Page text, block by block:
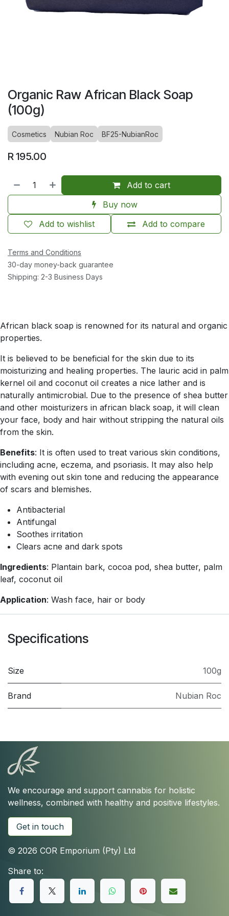
Organic Raw African Black Soap
(100g)
Cosmetics Nubian Roc BF25-NubianRoc
R195.00
Add to cart
Buy now
Add to compare
Add to wishlist
Terms and Conditions
30-day money-back guarantee
Shipping: 2-3 Business Days
African black soap is renowned for its natural and organic
properties.
It is believed to be beneficial for the skin due to its
moisturizing and healing properties. The lauric acid in palm
kernel oil and coconut oil creates a nice lather and is
naturally antimicrobial. Due to the presence of shea butter
and other moisturizers in african black soap, it will clean
your face, body and hair without stripping the natural oils
from the skin.
Benefits: It is often used to treat various skin conditions,
including acne, eczema, and psoriasis. It may also help
with evening out skin tone and reducing the appearance
of scars and blemishes.
Antibacterial
Antifungal
Soothes irritation
Clears acne and dark spots
Ingredients: Plantain bark, cocoa pod, shea butter, palm
leaf, coconut oil
Application: Wash face, hair or body
Specifications
Size 100g
Brand Nubian Roc
We encourage and support cannabis for holistic
wellness, combined with healthy and positive lifestyles.
Get in touch
© 2026 COR Emporium (Pty) Ltd
Share to: